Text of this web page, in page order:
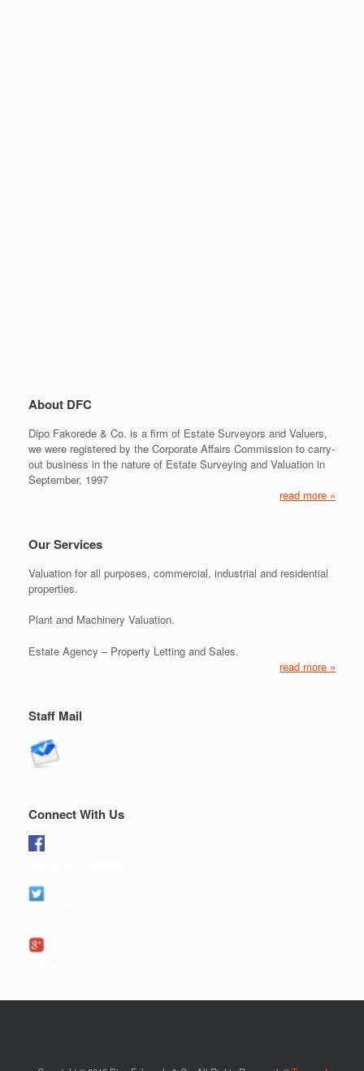
About DFC
Dipo Fakorede & Co. is a firm of Estate Surveyors and Valuers,
we were registered by the Corporate Affairs Commission to carry-
out business in the nature of Estate Surveying and Valuation in
September, 1997
read more »
Our Services
Valuation for all purposes, commercial, industrial and residential
properties.
Plant and Machinery Valuation.
Estate Agency – Property Letting and Sales.
read more »
Staff Mail
Connect With Us